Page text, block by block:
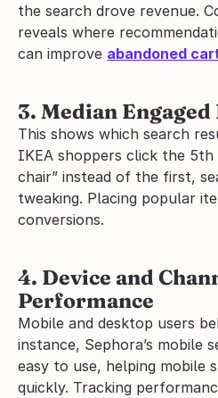
the search drove revenue.
reveals where
can improve abandoned
3. Median
This shows which search
IKEA shoppers click the 5th
chair” instead of the first,
tweaking. Placing popular
conversions.
4. Device and
Performance
Mobile and desktop users
instance, Sephora’s mobile
easy to use, helping mobile
quickly. Tracking